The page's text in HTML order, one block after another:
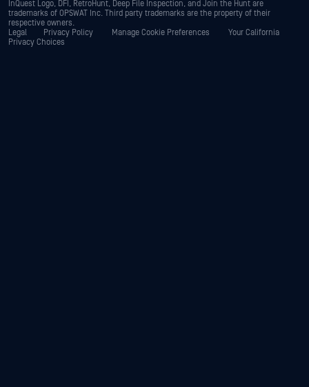
InQuest Logo, DFI, RetroHunt, Deep File Inspection, and Join the Hunt are
trademarks of OPSWAT Inc. Third party trademarks are the property of their
respective owners.
Legal
Privacy Policy Manage Cookie Preferences
Your California
Privacy Choices